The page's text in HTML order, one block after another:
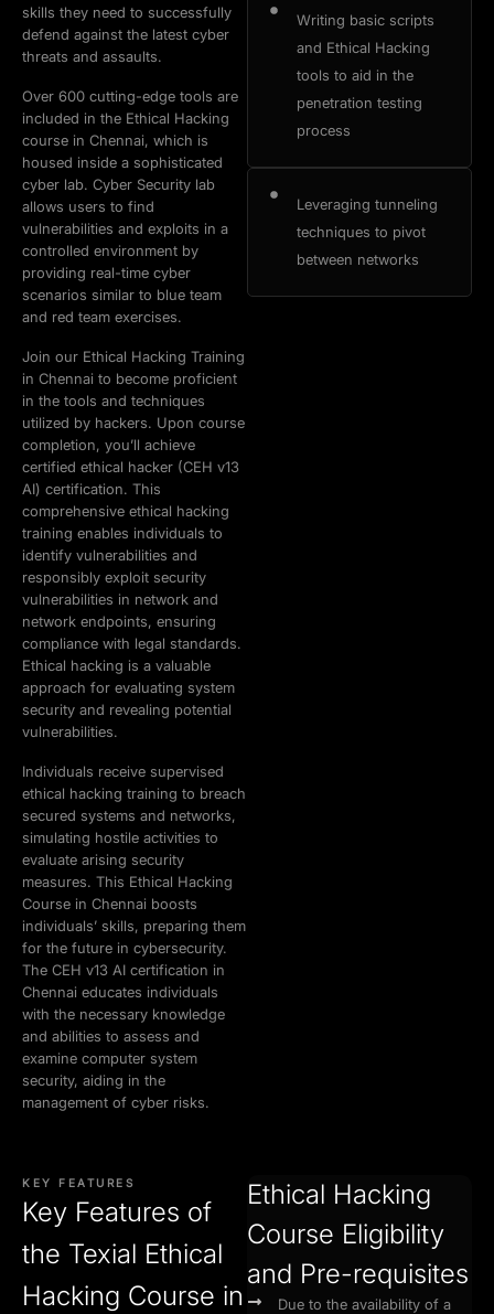
skills they need to successfully
defend against the latest cyber
threats and assaults.
Over 600 cutting-edge tools are
included in the Ethical Hacking
course in Chennai, which is
housed inside a sophisticated
cyber lab. Cyber Security lab
allows users to find
vulnerabilities and exploits in a
controlled environment by
providing real-time cyber
scenarios similar to blue team
and red team exercises.
Join our Ethical Hacking Training
in Chennai to become proficient
in the tools and techniques
utilized by hackers. Upon course
completion, you’ll achieve
certified ethical hacker (CEH v13
AI) certification. This
comprehensive ethical hacking
training enables individuals to
identify vulnerabilities and
responsibly exploit security
vulnerabilities in network and
network endpoints, ensuring
compliance with legal standards.
Ethical hacking is a valuable
approach for evaluating system
security and revealing potential
vulnerabilities.
Individuals receive supervised
ethical hacking training to breach
secured systems and networks,
simulating hostile activities to
evaluate arising security
measures. This Ethical Hacking
Course in Chennai boosts
individuals’ skills, preparing them
for the future in cybersecurity.
The CEH v13 AI certification in
Chennai educates individuals
with the necessary knowledge
and abilities to assess and
examine computer system
security, aiding in the
management of cyber risks.
Writing basic scripts
and Ethical Hacking
tools to aid in the
penetration testing
process
Leveraging tunneling
techniques to pivot
between networks
KEY FEATURES
Key Features of
the Texial Ethical
Hacking Course in
Ethical Hacking
Course Eligibility
and Pre-requisites
Due to the availability of a